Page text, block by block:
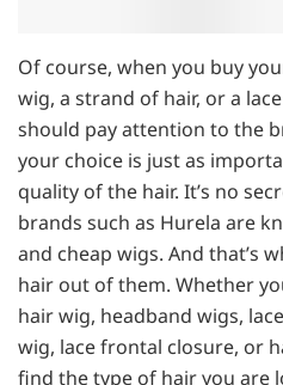
Of course, when you buy
wig, a strand of hair, or a
should pay attention to the
your choice is just as
quality of the hair. It’s no
brands such as Hurela are
and cheap wigs. And that’s
hair out of them. Whether
hair wig, headband wigs,
wig, lace frontal closure, or
find the type of hair you are